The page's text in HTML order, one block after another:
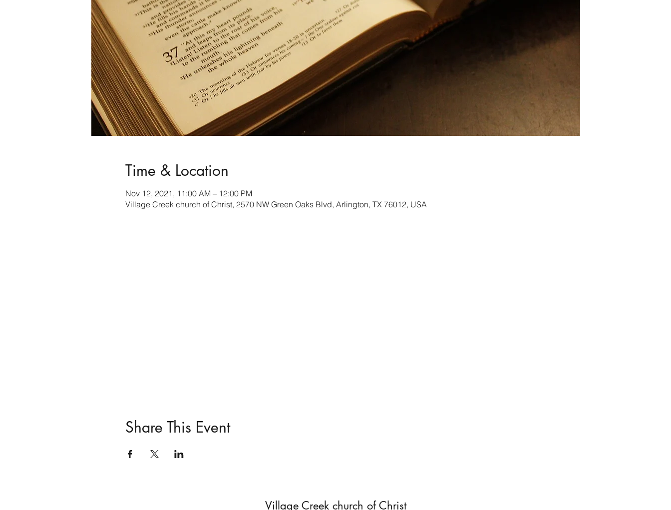
Time & Location
Nov 12, 2021, 11:00 AM – 12:00 PM
Village Creek church of Christ, 2570 NW Green Oaks Blvd, Arlington, TX 76012, USA
Share This Event
Village Creek church of Christ